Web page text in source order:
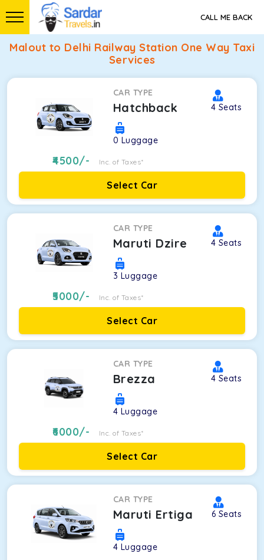
CALL ME BACK
Malout to Delhi Railway Station One Way Taxi
Services
CAR TYPE
Hatchback 4 Seats
0 Luggage
4500/- Inc. of Taxes*
Select Car
CAR TYPE
Maruti Dzire 4 Seats
3 Luggage
5000/- Inc. of Taxes*
Select Car
CAR TYPE
Brezza 4 Seats
4 Luggage
6000/- Inc. of Taxes*
Select Car
CAR TYPE
Maruti Ertiga 6 Seats
4 Luggage